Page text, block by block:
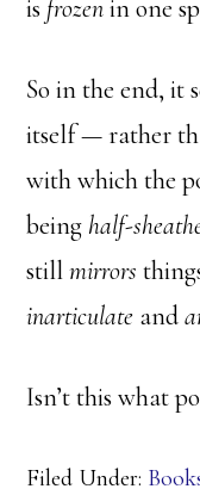
is frozenin one
So in the end, it
itself — rather
with which the
being half-
stillmirrors
inarticulate and
Isn’t this what
Filed Under: